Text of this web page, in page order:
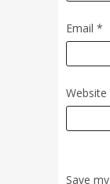
Email *
Website
Save